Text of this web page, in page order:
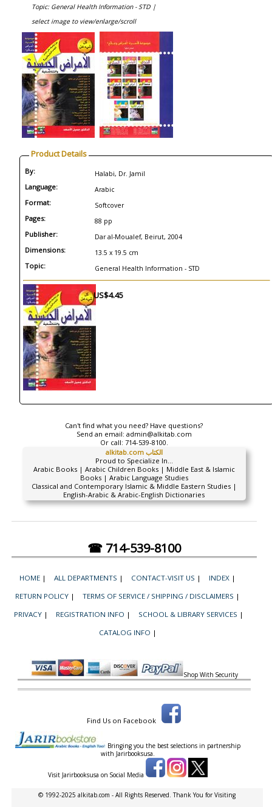
Topic: General Health Information - STD |
select image to view/enlarge/scroll
Product Details
By: Halabi, Dr. Jamil
Language: Arabic
Format: Softcover
Pages: 88 pp
Publisher: Dar al-Moualef, Beirut, 2004
Dimensions: 13.5 x 19.5 cm
Topic: General Health Information - STD
US$4.45
Can't find what you need? Have questions?
Send an email: admin@alkitab.com
Or call: 714-539-8100.
alkitab.com الكتاب
Proud to Specialize In...
Arabic Books | Arabic Children Books | Middle East & Islamic
Books | Arabic Language Studies
Classical and Contemporary Islamic & Middle Eastern Studies |
English-Arabic & Arabic-English Dictionaries
☎ 714-539-8100
HOME | ALL DEPARTMENTS | CONTACT-VISIT US | INDEX |
RETURN POLICY | TERMS OF SERVICE / SHIPPING / DISCLAIMERS |
PRIVACY | REGISTRATION INFO | SCHOOL & LIBRARY SERVICES |
CATALOG INFO |
Shop With Security
Find Us on Facebook
Bringing you the best selections in partnership
with Jarirbooksusa.
Visit Jarirbooksusa on Social Media
© 1992-2025 alkitab.com - All Rights Reserved. Thank You for Visiting